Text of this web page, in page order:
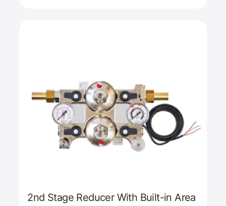
2nd Stage Reducer With Built-in Area